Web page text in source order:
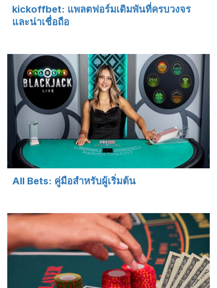
kickoffbet: แพลตฟอร์มเดิมพันที่ครบวงจร
และน่าเชื่อถือ
All Bets: คู่มือสำหรับผู้เริ่มต้น